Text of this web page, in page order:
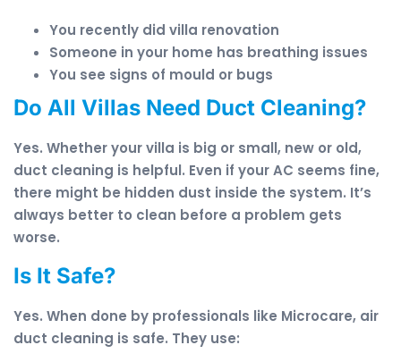
You recently did villa renovation
Someone in your home has breathing issues
You see signs of mould or bugs
Do All Villas Need Duct Cleaning?
Yes. Whether your villa is big or small, new or old,
duct cleaning is helpful. Even if your AC seems fine,
there might be hidden dust inside the system. It’s
always better to clean before a problem gets
worse.
Is It Safe?
Yes. When done by professionals like Microcare, air
duct cleaning is safe. They use: